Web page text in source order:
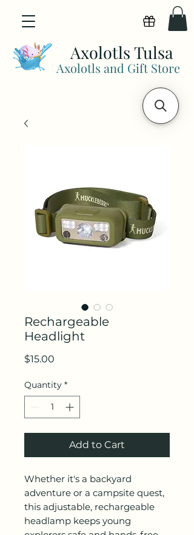
Axolotls and Gift Store
Axolotls Tulsa
View
Rechargeable
Headlight
$15.00
Quantity *
Add to Cart
Whether it's a backyard
adventure or a campsite quest,
this adjustable, rechargeable
headlamp keeps young